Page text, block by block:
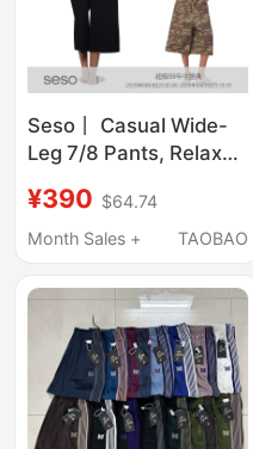
Seso丨 Casual Wide-
Leg 7/8 Pants, Relaxed
Sports Pants with
Elastic Waistband,
¥390 $64.74
Month Sales +
TAOBAO